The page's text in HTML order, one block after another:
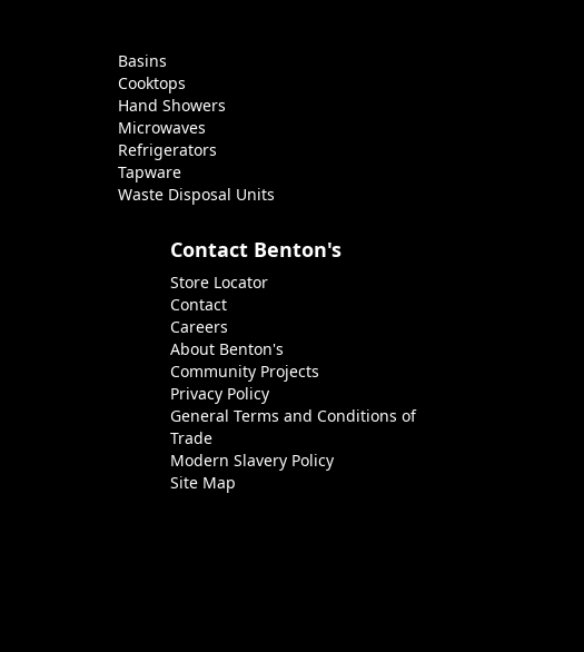
Basins
Cooktops
Hand Showers
Microwaves
Refrigerators
Tapware
Waste Disposal Units
Contact Benton's
Store Locator
Contact
Careers
About Benton's
Community Projects
Privacy Policy
General Terms and Conditions of
Trade
Modern Slavery Policy
Site Map